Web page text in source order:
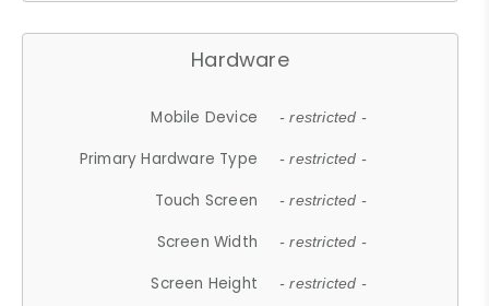
Hardware
Mobile Device - restricted -
Primary Hardware Type - restricted -
Touch Screen - restricted -
Screen Width - restricted -
Screen Height - restricted -